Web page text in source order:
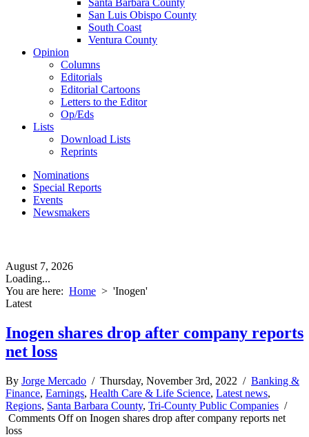
Santa Barbara County
San Luis Obispo County
South Coast
Ventura County
Opinion
Columns
Editorials
Editorial Cartoons
Letters to the Editor
Op/Eds
Lists
Download Lists
Reprints
Nominations
Special Reports
Events
Newsmakers
August 7, 2026
Loading...
You are here: Home > 'Inogen'
Latest
Inogen shares drop after company reports
net loss
By Jorge Mercado / Thursday, November 3rd, 2022 / Banking &
Finance, Earnings, Health Care & Life Science, Latest news,
Regions, Santa Barbara County, Tri-County Public Companies /
Comments Offon Inogen shares drop after company reports net
loss